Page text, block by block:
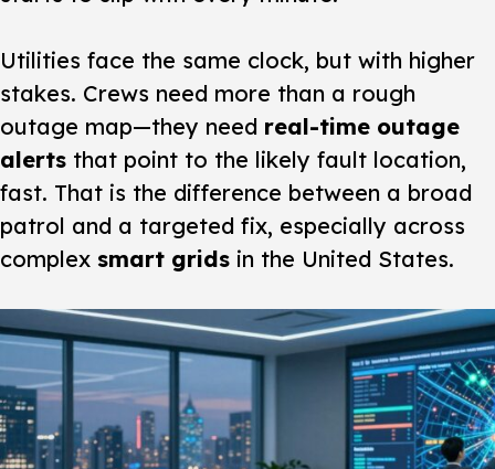
Utilities face the same clock, but with higher
stakes. Crews need more than a rough
outage map—they need real-time outage
alerts that point to the likely fault location,
fast. That is the difference between a broad
patrol and a targeted fix, especially across
complex smart grids in the United States.